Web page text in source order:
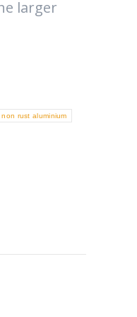
larger
rust aluminium